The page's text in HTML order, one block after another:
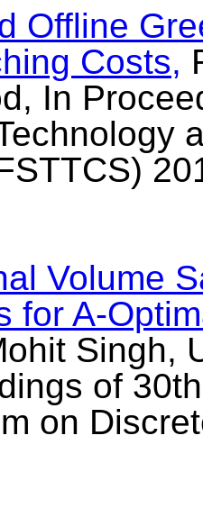
Offline
Costs,
In
Volume
for A-
Singh,
of
on